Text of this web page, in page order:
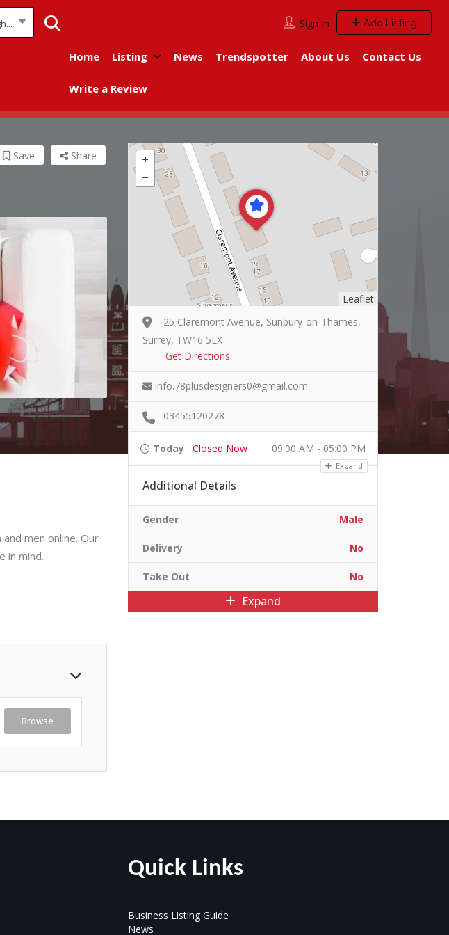
Sign In Add Listing
Home Listing News Trendspotter About Us Contact Us
Write a Review
Share
Save
men online. Our
in mind.
Browse
Leaflet
25 Claremont Avenue, Sunbury-on-Thames,
Surrey, TW16 5LX
Get Directions
info.78plusdesigners0@gmail.com
03455120278
Today Closed Now 09:00 AM - 05:00 PM
Expand
Additional Details
Gender Male
Delivery No
Take Out No
Expand
Quick Links
Business Listing Guide
News